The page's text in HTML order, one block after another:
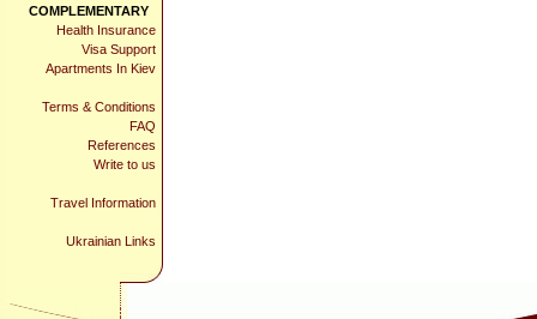
COMPLEMENTARY
Health Insurance
Visa Support
Apartments In Kiev
Terms & Conditions
FAQ
References
Write to us
Travel Information
Ukrainian Links